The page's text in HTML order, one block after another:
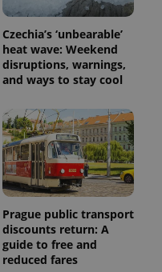
Czechia’s ‘unbearable’
heat wave: Weekend
disruptions, warnings,
and ways to stay cool
Prague public transport
discounts return: A
guide to free and
reduced fares
Expiration Description
1 year 1
month
This cookie
name is
associated
with
Google
Analytics -
which is a
significant
update to
Google's
Description
Used by
Facebook to
deliver a
series of
advertisement
products such
as real time
bidding from
third party